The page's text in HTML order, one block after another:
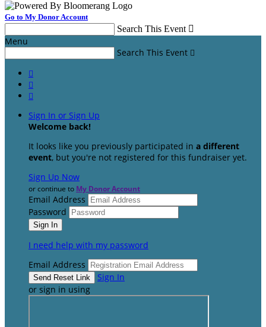
Go to My Donor Account
Search This Event 
Menu
Search This Event 



Sign In or Sign Up
Welcome back!
It looks like you previously participated in a different
event, but you're not registered for this fundraiser yet.
Sign Up Now
or continue to My Donor Account
Email Address
Password
I need help with my password
Email Address
Sign In
or sign in using